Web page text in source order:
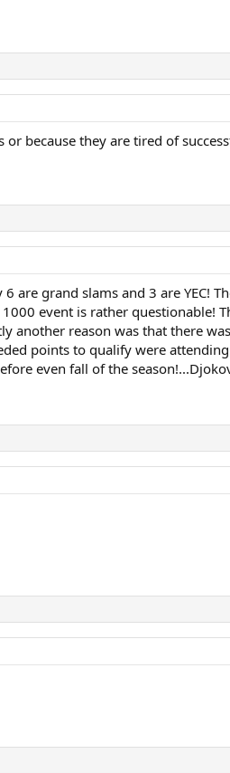
because they are tired of
grand slams and 3 are YEC!
event is rather questionable!
reason was that there
points to qualify were
even fall of the